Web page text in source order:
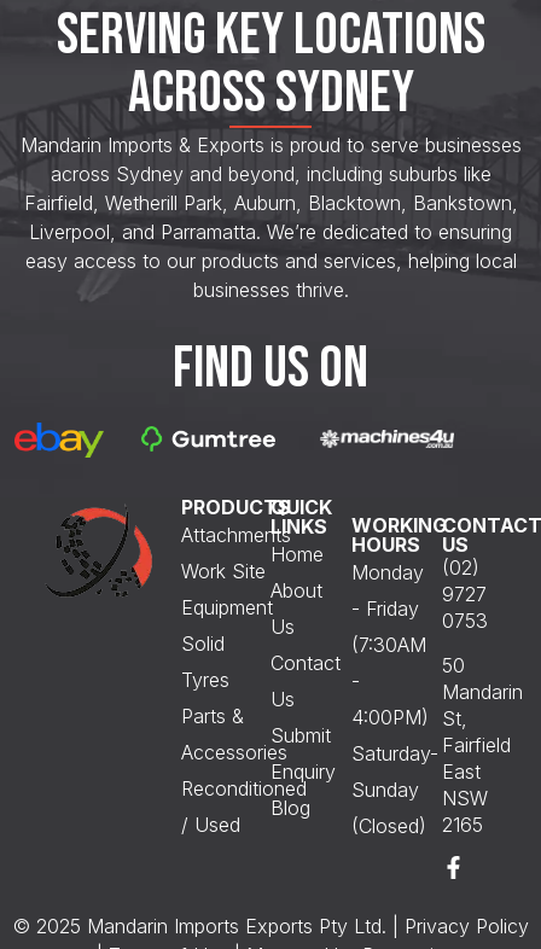
SERVING KEY LOCATIONS
ACROSS SYDNEY
Mandarin Imports & Exports is proud to serve businesses
across Sydney and beyond, including suburbs like
Fairfield, Wetherill Park, Auburn, Blacktown, Bankstown,
Liverpool, and Parramatta. We’re dedicated to ensuring
easy access to our products and services, helping local
businesses thrive.
FIND US ON
PRODUCTS
Attachments
Work Site
Equipment
Solid
Tyres
Parts &
Accessories
Reconditioned
/ Used
QUICK
LINKS
Home
About
Us
Contact
Us
Submit
Enquiry
Blog
WORKING
HOURS
Monday
- Friday
(7:30AM
-
4:00PM)
Saturday-
Sunday
(Closed)
CONTACT
US
(02)
9727
0753
50
Mandarin
St,
Fairfield
East
NSW
2165
© 2025 Mandarin Imports Exports Pty Ltd. | Privacy Policy